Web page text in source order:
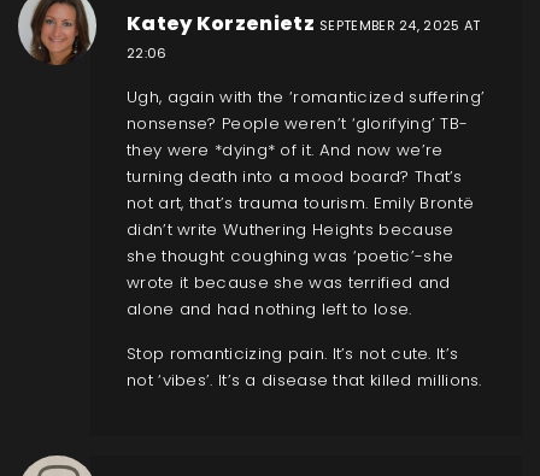
Katey Korzenietz SEPTEMBER 24, 2025 AT
22:06
Ugh, again with the ‘romanticized suffering’
nonsense? People weren’t ‘glorifying’ TB-
they were *dying* of it. And now we’re
turning death into a mood board? That’s
not art, that’s trauma tourism. Emily Brontë
didn’t write Wuthering Heights because
she thought coughing was ‘poetic’-she
wrote it because she was terrified and
alone and had nothing left to lose.
Stop romanticizing pain. It’s not cute. It’s
not ‘vibes’. It’s a disease that killed millions.